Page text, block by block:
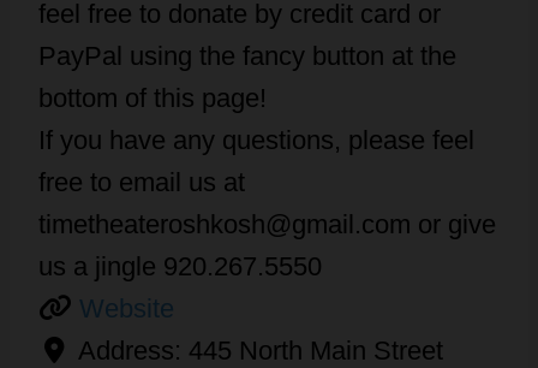
feel free to donate by credit card or
PayPal using the fancy button at the
bottom of this page!
If you have any questions, please feel
free to email us at
timetheateroshkosh@gmail.com or give
us a jingle 920.267.5550
Website
Address: 445 North Main Street